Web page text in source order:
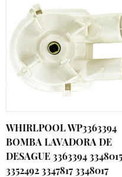
WHIRLPOOL WP3363394
BOMBA LAVADORA DE
DESAGUE 3363394 3348015
3352492 3347817 3348017